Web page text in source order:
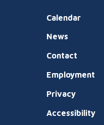
Calendar
News
Contact
Employment
Privacy
Accessibility